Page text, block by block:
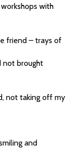
with
friend – trays of
not brought
not taking off my
and